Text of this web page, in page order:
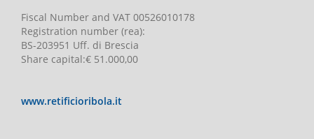
Fiscal Number and VAT 00526010178
Registration number(rea):
BS-203951 Uff. di Brescia
Share capital:€ 51.000,00
www.retificioribola.it